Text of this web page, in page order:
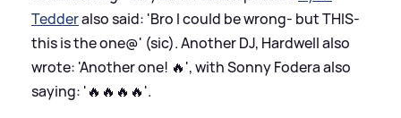
Tedderalso said: 'Bro I could be wrong- but THIS-
this is the one@' (sic). Another DJ, Hardwell also
wrote: 'Another one! 🔥', with Sonny Fodera also
saying: '🔥🔥🔥🔥'.